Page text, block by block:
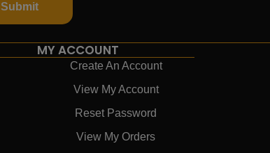
Submit
MY ACCOUNT
Create An Account
View My Account
Reset Password
View My Orders